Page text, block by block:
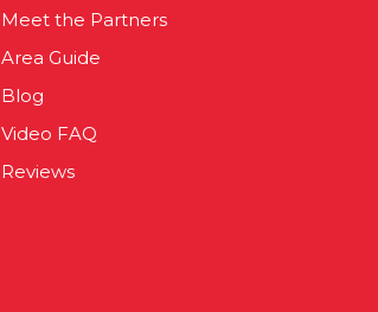
Meet the Partners
Area Guide
Blog
Video FAQ
Reviews